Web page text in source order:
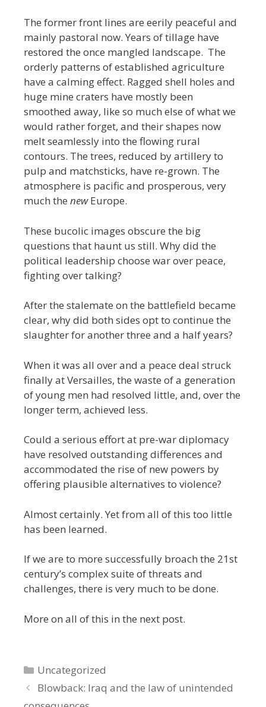
The former front lines are eerily peaceful and
mainly pastoral now. Years of tillage have
restored the once mangled landscape. The
orderly patterns of established agriculture
have a calming effect. Ragged shell holes and
huge mine craters have mostly been
smoothed away, like so much else of what we
would rather forget, and their shapes now
melt seamlessly into the flowing rural
contours. The trees, reduced by artillery to
pulp and matchsticks, have re-grown. The
atmosphere is pacific and prosperous, very
much the newEurope.
These bucolic images obscure the big
questions that haunt us still. Why did the
political leadership choose war over peace,
fighting over talking?
After the stalemate on the battlefield became
clear, why did both sides opt to continue the
slaughter for another three and a half years?
When it was all over and a peace deal struck
finally at Versailles, the waste of a generation
of young men had resolved little, and, over the
longer term, achieved less.
Could a serious effort at pre-war diplomacy
have resolved outstanding differences and
accommodated the rise of new powers by
offering plausible alternatives to violence?
Almost certainly. Yet from all of this too little
has been learned.
If we are to more successfully broach the 21st
century’s complex suite of threats and
challenges, there is very much to be done.
More on all of this in the next post.
Categories
Uncategorized
Blowback: Iraq and the law of unintended